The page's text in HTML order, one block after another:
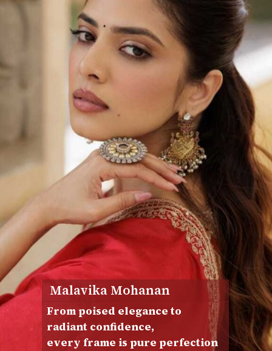
Malavika Mohanan
From poised elegance to
radiant confidence,
every frame is pure perfection